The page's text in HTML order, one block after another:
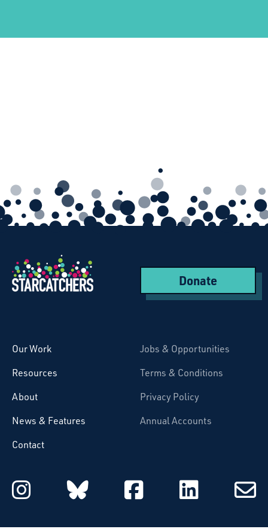
Donate
Our Work
Resources
About
News & Features
Contact
Jobs & Opportunities
Terms & Conditions
Privacy Policy
Annual Accounts
Starcatchers on Instagram
Starcatchers on
Starcatchers